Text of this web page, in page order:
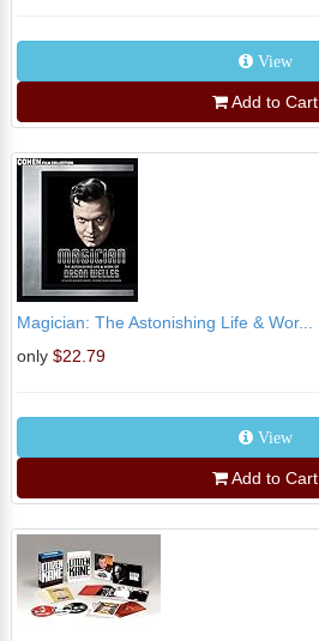
View
Add to Cart
Magician: The Astonishing Life & Wor...
only $22.79
View
Add to Cart